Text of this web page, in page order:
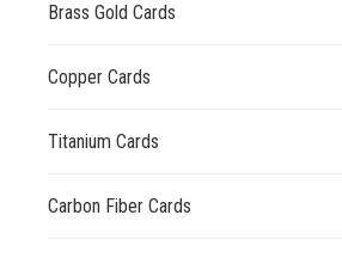
Brass Gold Cards
Copper Cards
Titanium Cards
Carbon Fiber Cards